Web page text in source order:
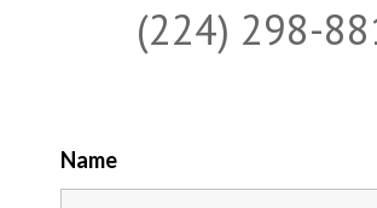
(224) 298-
Name